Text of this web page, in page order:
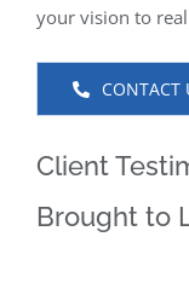
your vision to
CONTACT
Client
Brought to